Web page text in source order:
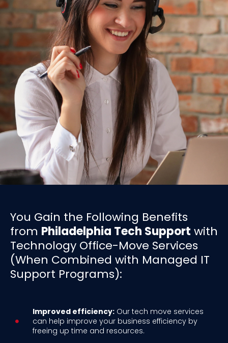
You Gain the Following Benefits
from Philadelphia Tech Support with
Technology Office-Move Services
(When Combined with Managed IT
Support Programs):
Improved efficiency:Our tech move services
can help improve your business efficiency by
freeing up time and resources.